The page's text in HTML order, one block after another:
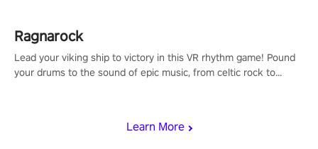
Learn More
Ragnarock
Lead your viking ship to victory in this VR rhythm game! Pound
your drums to the sound of epic music, from celtic rock to